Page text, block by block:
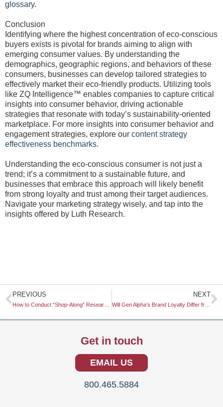
glossary.
Conclusion
Identifying where the highest concentration of eco-conscious
buyers exists is pivotal for brands aiming to align with
emerging consumer values. By understanding the
demographics, geographic regions, and behaviors of these
consumers, businesses can develop tailored strategies to
effectively market their eco-friendly products. Utilizing tools
like ZQ Intelligence™ enables companies to capture critical
insights into consumer behavior, driving actionable
strategies that resonate with today’s sustainability-oriented
marketplace. For more insights into consumer behavior and
engagement strategies, explore our content strategy
effectiveness benchmarks.
Understanding the eco-conscious consumer is not just a
trend; it’s a commitment to a sustainable future, and
businesses that embrace this approach will likely benefit
from strong loyalty and trust among their target audiences.
Navigate your marketing strategy wisely, and tap into the
insights offered by Luth Research.
Prev
PREVIOUS NEXT
Will Gen Alpha’s Brand Loyalty Differ from Gen Z’s?
Get in touch
EMAIL US
800.465.5884